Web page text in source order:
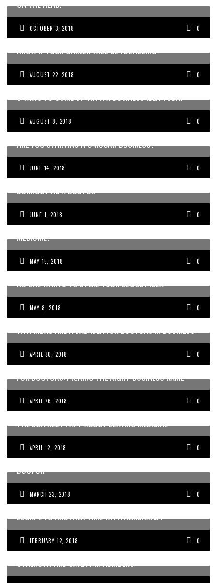
ON THE HEAD.
OCTOBER 3, 2018 0
THE ONE QUESTION YOU NEED TO ASK YOURSELF TO
KNOW IF YOUR CAREER WILL BE FULFILLING
AUGUST 22, 2018 0
3 WAYS TO COME UP WITH A BUSINESS IDEA TODAY
AUGUST 8, 2018 0
A​RE YOU STARTING A UNICORN BUSINESS?
JUNE 14, 2018 0
THE ONE THING YOU CAN DO TODAY TO HELP YOU WITH
BURNOUT AS A DOCTOR
JUNE 1, 2018 0
WANT TO GET CREATIVE WITH YOUR CAREER IN
MEDICINE?
MAY 15, 2018 0
NO ONE WANTS TO STEAL YOUR BLOODY IDEA
MAY 8, 2018 0
WHY MBAS ARE A BAD IDEA FOR DOCTORS IN BUSINESS
APRIL 30, 2018 0
FOR DOCTORS: PICKING THE RIGHT BUSINESS NAME
APRIL 26, 2018 0
THE SCARIEST PART ABOUT LEAVING MEDICINE
APRIL 12, 2018 0
HOW I STARTED MY ONLINE BUSINESS WHILE BEING A
DOCTOR
MARCH 23, 2018 0
ESCAPE TO ANOTHER TIME WITH REMBRANDT
FEBRUARY 12, 2018 0
STRENGTH AND SAFETY IN NUMBERS